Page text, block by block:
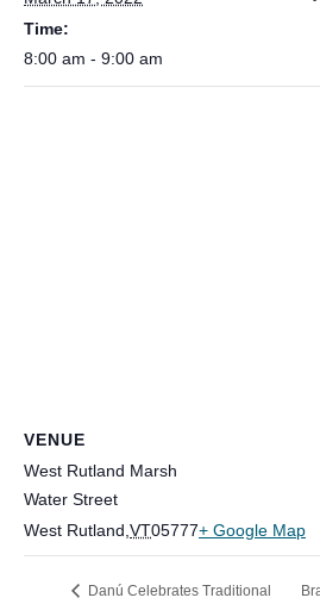
Time:
8:00 am - 9:00 am
VENUE
West Rutland Marsh
Water Street
West Rutland VT05777+ Google Map
Danú Celebrates Traditional